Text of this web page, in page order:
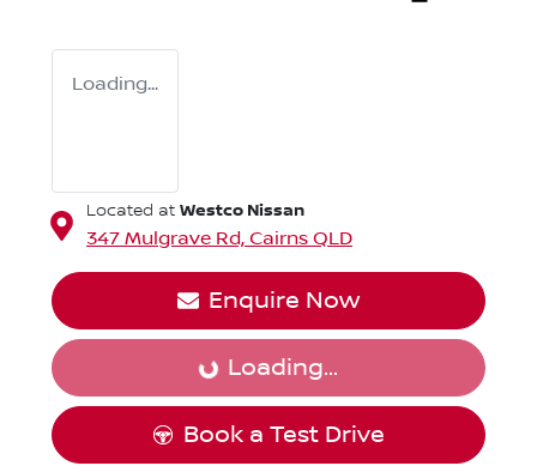
Loading...
Located at Westco Nissan
347 Mulgrave Rd, Cairns QLD
Enquire Now
Loading... Loading...
Book a Test Drive